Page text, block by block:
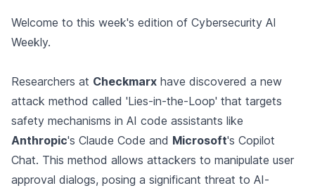
Welcome to this week's edition of Cybersecurity AI
Weekly.
Researchers at Checkmarx have discovered a new
attack method called 'Lies-in-the-Loop' that targets
safety mechanisms in AI code assistants like
Anthropic's Claude Code and Microsoft's Copilot
Chat. This method allows attackers to manipulate user
approval dialogs, posing a significant threat to AI-